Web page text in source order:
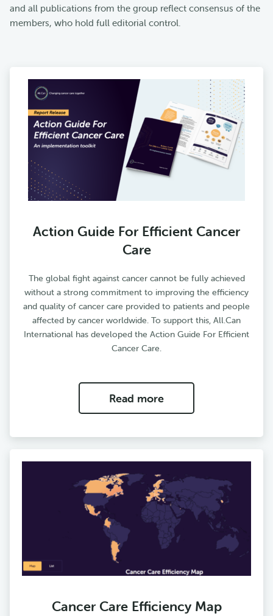
and all publications from the group reflect consensus of the
members, who hold full editorial control.
Action Guide For Efficient Cancer
Care
The global fight against cancer cannot be fully achieved
without a strong commitment to improving the efficiency
and quality of cancer care provided to patients and people
affected by cancer worldwide. To support this, All.Can
International has developed the Action Guide For Efficient
Cancer Care.
Read more
Cancer Care Efficiency Map